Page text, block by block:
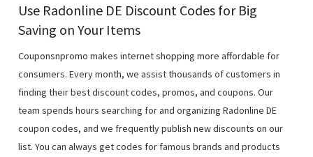
Use Radonline DE Discount Codes for Big
Saving on Your Items
Couponsnpromo makes internet shopping more affordable for
consumers. Every month, we assist thousands of customers in
finding their best discount codes, promos, and coupons. Our
team spends hours searching for and organizing Radonline DE
coupon codes, and we frequently publish new discounts on our
list. You can always get codes for famous brands and products